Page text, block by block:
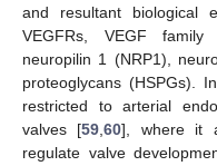
and resultant biological
VEGFRs, VEGF
neuropilin 1 (NRP1),
proteoglycans (HSPGs).
restricted to arterial
valves [59 ,60], where it
regulate valve